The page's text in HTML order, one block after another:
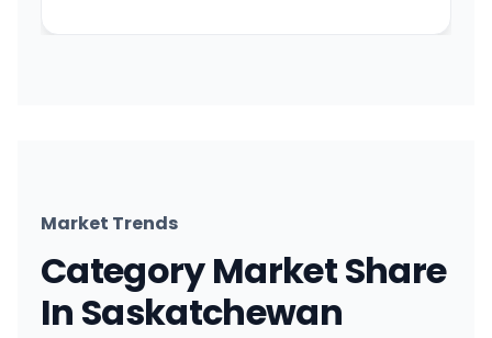
Market Trends
Category Market Share
In Saskatchewan